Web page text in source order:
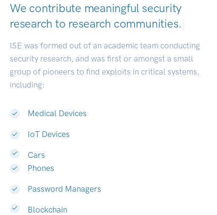
We contribute meaningful security
research to research communities.|
ISE was formed out of an academic team conducting
security research, and was first or amongst a small
group of pioneers to find exploits in critical systems,
including:
Medical Devices
IoT Devices
Cars
Phones
Password Managers
Blockchain